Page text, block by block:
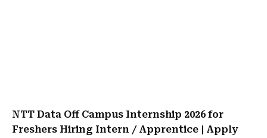
NTT Data Off Campus Internship 2026 for
Freshers Hiring Intern / Apprentice | Apply